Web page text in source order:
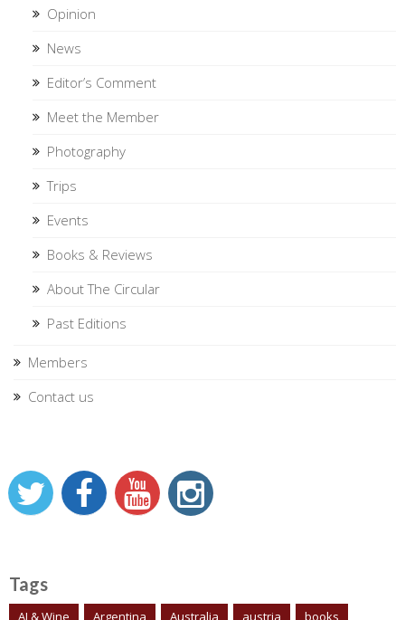
Opinion
News
Editor’s Comment
Meet the Member
Photography
Trips
Events
Books & Reviews
About The Circular
Past Editions
Members
Contact us
Tags